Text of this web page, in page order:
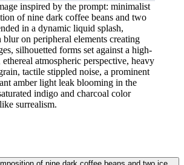
inspired by the prompt: minimalist
of nine dark coffee beans and two
in a dynamic liquid splash,
blur on peripheral elements creating
silhouetted forms set against a high-
atmospheric perspective, heavy
tactile stippled noise, a prominent
amber light leak blooming in the
indigo and charcoal color
surrealism.